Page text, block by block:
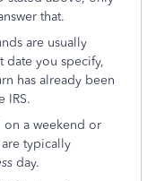
that.
are usually
date you specify,
has already been
IRS.
on a weekend or
typically
day.